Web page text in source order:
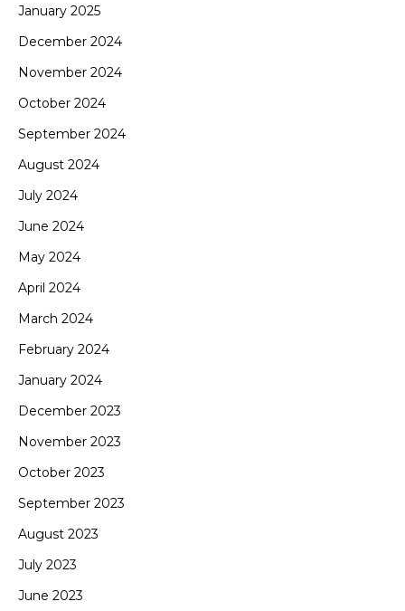
January 2025
December 2024
November 2024
October 2024
September 2024
August 2024
July 2024
June 2024
May 2024
April 2024
March 2024
February 2024
January 2024
December 2023
November 2023
October 2023
September 2023
August 2023
July 2023
June 2023